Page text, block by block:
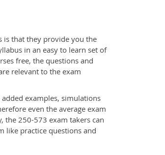
is that they provide you the
in an easy to learn set of
free, the questions and
relevant to the exam
examples, simulations
even the average exam
the 250-573 exam takers can
like practice questions and